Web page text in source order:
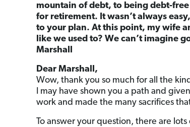
mountain of debt, to being debt-
for retirement. It wasn’t always
to your plan. At this point, my wife
like we used to? We can’t imagine
Marshall
Dear Marshall,
Wow, thank you so much for all the
I may have shown you a path and
work and made the many sacrifices
To answer your question, there are